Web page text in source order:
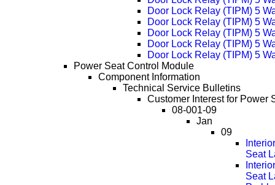
Door Lock Relay (TIPM) 5
Door Lock Relay (TIPM) 5
Door Lock Relay (TIPM) 5
Door Lock Relay (TIPM) 5
Door Lock Relay (TIPM) 5
Power Seat Control Module
Component Information
Technical Service Bulletins
Customer Interest for Power
08-001-09
Jan
09
Seat
Seat